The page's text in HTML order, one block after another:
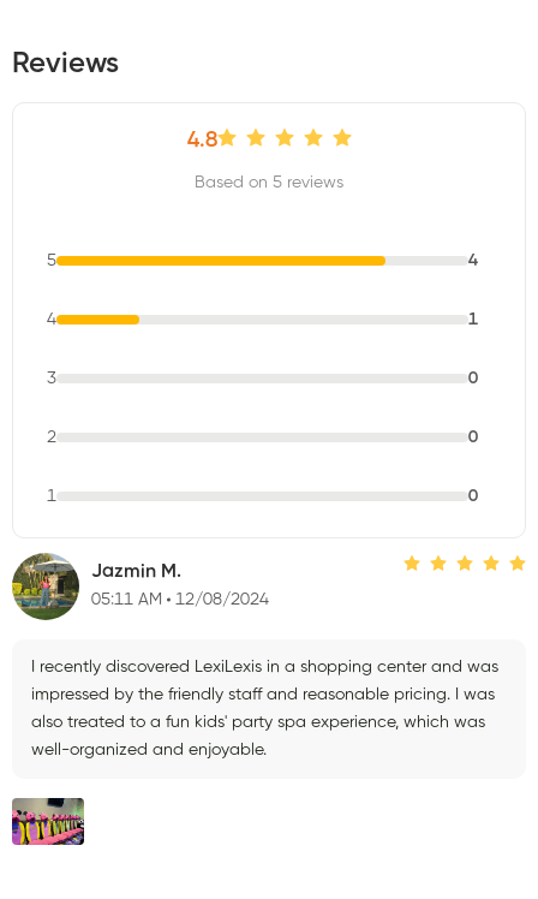
Reviews
4.8
Based on 5 reviews
5 4
4 1
3 0
2 0
1 0
Jazmin M.
05:11 AM 12/08/2024
I recently discovered LexiLexis in a shopping center and was
impressed by the friendly staff and reasonable pricing. I was
also treated to a fun kids' party spa experience, which was
well-organized and enjoyable.